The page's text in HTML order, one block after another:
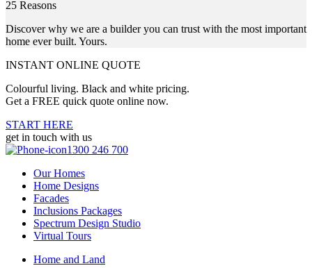
25 Reasons
Discover why we are a builder you can trust with the most important
home ever built. Yours.
INSTANT ONLINE QUOTE
Colourful living. Black and white pricing.
Get a FREE quick quote online now.
START HERE
get in touch with us
1300 246 700
Our Homes
Home Designs
Facades
Inclusions Packages
Spectrum Design Studio
Virtual Tours
Home and Land